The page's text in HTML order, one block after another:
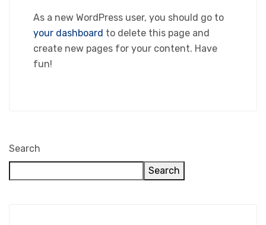
As a new WordPress user, you should go to
your dashboard to delete this page and
create new pages for your content. Have
fun!
Search
Search